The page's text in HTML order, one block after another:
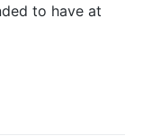
to have at